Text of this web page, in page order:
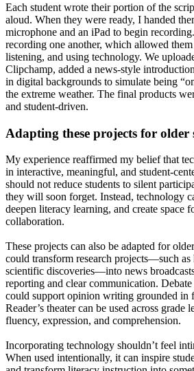
Each student wrote their portion of the
aloud. When they were ready, I handed
microphone and an iPad to begin
recording one another, which allowed
listening, and using technology. We
Clipchamp, added a news-style
in digital backgrounds to simulate being
the extreme weather. The final products
and student-driven.
Adapting these projects for older
My experience reaffirmed my belief that
in interactive, meaningful, and student-
should not reduce students to silent
they will soon forget. Instead, technology
deepen literacy learning, and create space
collaboration.
These projects can also be adapted for
could transform research projects—such as
scientific discoveries—into news
reporting and clear communication.
could support opinion writing grounded in
Reader’s theater can be used across grade
fluency, expression, and comprehension.
Incorporating technology shouldn’t feel
When used intentionally, it can inspire